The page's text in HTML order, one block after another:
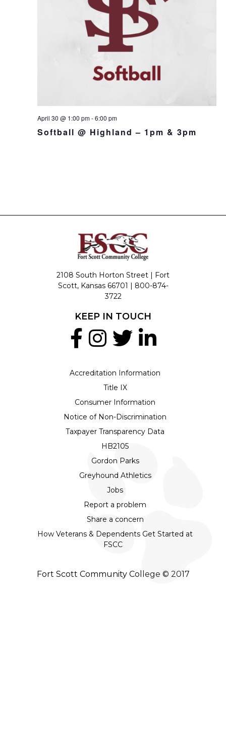
April 30 @ 1:00 pm-6:00 pm
Softball @ Highland – 1pm & 3pm
2108 South Horton Street | Fort
Scott, Kansas 66701 | 800-874-
3722
Accreditation Information
Title IX
Consumer Information
Notice of Non-Discrimination
Taxpayer Transparency Data
HB2105
Gordon Parks
Greyhound Athletics
Jobs
Report a problem
Share a concern
How Veterans & Dependents Get Started at
FSCC
KEEP IN TOUCH
Fort Scott Community College © 2017